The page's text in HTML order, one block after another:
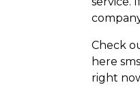
Check
here
right